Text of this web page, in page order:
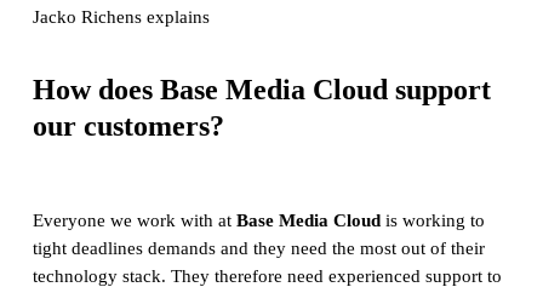
Jacko Richens explains
How does Base Media Cloud support
our customers?
Everyone we work with at Base Media Cloudis working to
tight deadlines demands and they need the most out of their
technology stack. They therefore need experienced support to